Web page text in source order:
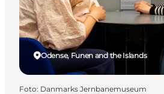
Pianifica il viaggio
Odense, Funen and the Islands
Foto: Danmarks Jernbanemuseum